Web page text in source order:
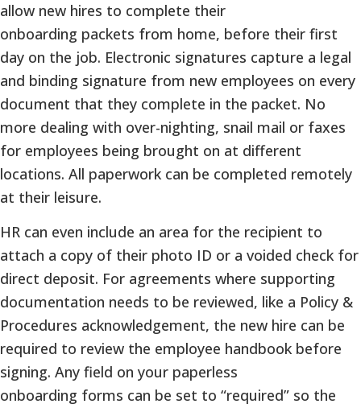
allow new hires to complete their
onboarding packets from home, before their first
day on the job. Electronic signatures capture a legal
and binding signature from new employees on every
document that they complete in the packet. No
more dealing with over-nighting, snail mail or faxes
for employees being brought on at different
locations. All paperwork can be completed remotely
at their leisure.
HR can even include an area for the recipient to
attach a copy of their photo ID or a voided check for
direct deposit. For agreements where supporting
documentation needs to be reviewed, like a Policy &
Procedures acknowledgement, the new hire can be
required to review the employee handbook before
signing. Any field on your paperless
onboarding forms can be set to “required” so the